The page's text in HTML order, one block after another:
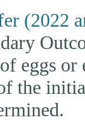
(2022
eggs or
the